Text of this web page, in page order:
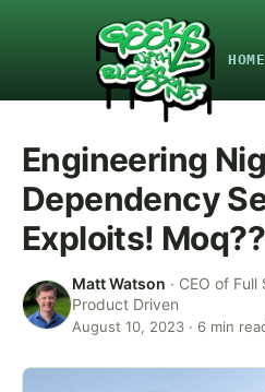
HOME
Engineering
Dependency
Exploits!
Matt Watson · CEO of
Product Driven
August 10, 2023 · 6 min